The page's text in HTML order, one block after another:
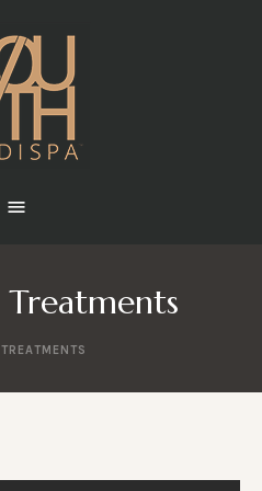
Treatments
TREATMENTS